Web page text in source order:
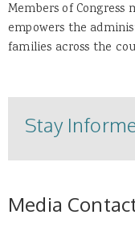
Members of
empowers the
families across the
Stay
Media